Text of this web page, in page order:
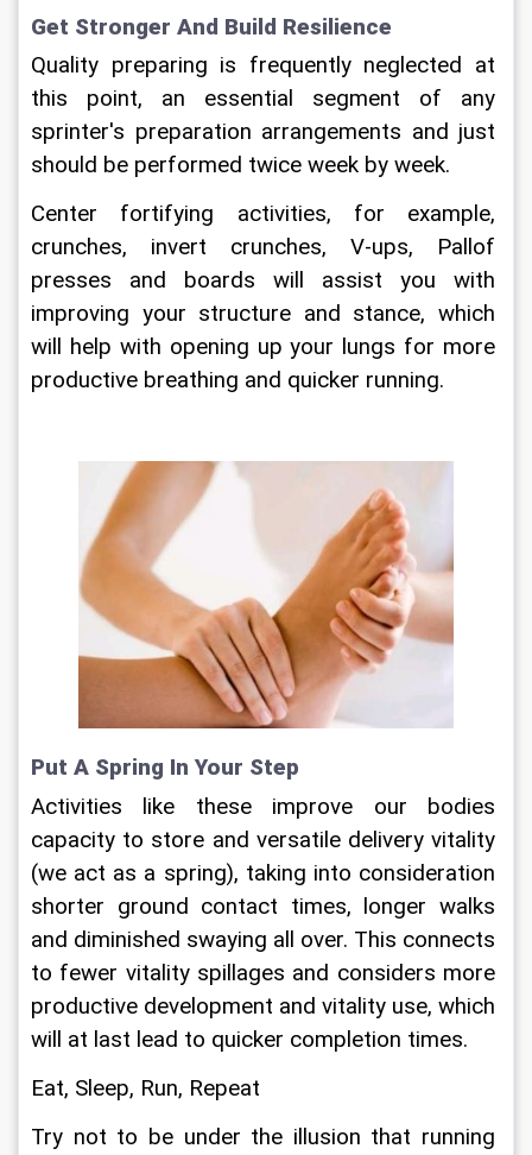
Get Stronger And Build Resilience
Quality preparing is frequently neglected at
this point, an essential segment of any
sprinter's preparation arrangements and just
should be performed twice week by week.
Center fortifying activities, for example,
crunches, invert crunches, V-ups, Pallof
presses and boards will assist you with
improving your structure and stance, which
will help with opening up your lungs for more
productive breathing and quicker running.
Put A Spring In Your Step
Activities like these improve our bodies
capacity to store and versatile delivery vitality
(we act as a spring), taking into consideration
shorter ground contact times, longer walks
and diminished swaying all over. This connects
to fewer vitality spillages and considers more
productive development and vitality use, which
will at last lead to quicker completion times.
Eat, Sleep, Run, Repeat
Try not to be under the illusion that running